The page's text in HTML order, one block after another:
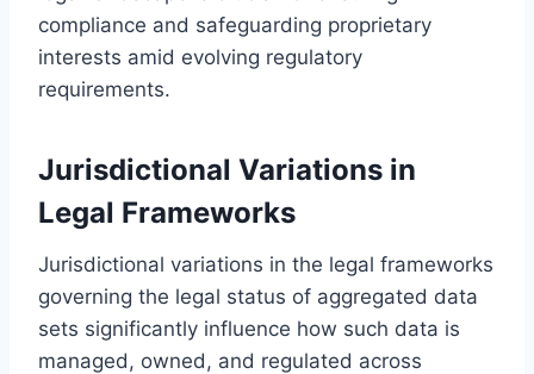
compliance and safeguarding proprietary
interests amid evolving regulatory
requirements.
Jurisdictional Variations in
Legal Frameworks
Jurisdictional variations in the legal frameworks
governing the legal status of aggregated data
sets significantly influence how such data is
managed, owned, and regulated across